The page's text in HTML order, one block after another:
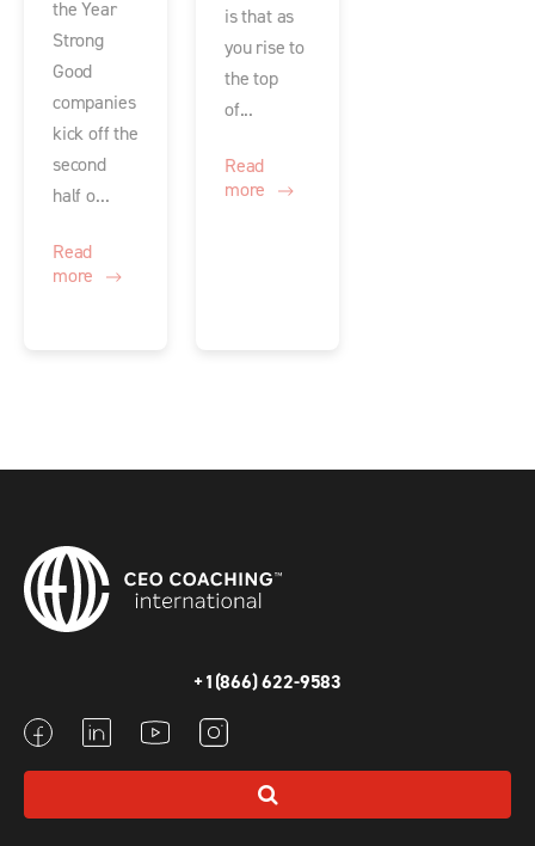
the Year
Strong
Good
companies
kick off the
second
half o...
Read
more
is that as
you rise to
the top
of...
Read
more
+1(866) 622-9583